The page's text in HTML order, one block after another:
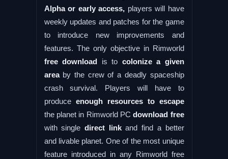
Alpha or early access, players will have
weekly updates and patches for the game
to introduce new improvements and
features. The only objective in Rimworld
free download is to colonize a given
areaby the crew of a deadly spaceship
crash survival. Players will have to
produce enough resources to escape
the planet in Rimworld PCdownload free
with single direct linkand find a better
and livable planet. One of the most unique
feature introduced in any Rimworld free